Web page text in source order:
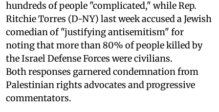
hundreds of people "complicated," while Rep.
Ritchie Torres (D-NY) last week accused a Jewish
comedian of "justifying antisemitism" for
noting that more than 80% of people killed by
the Israel Defense Forces were civilians.
Both responses garnered condemnation from
Palestinian rights advocates and progressive
commentators.